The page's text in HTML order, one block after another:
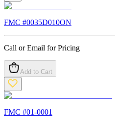
FMC #0035D010ON
Call or Email for Pricing
Add to Cart
FMC #01-0001